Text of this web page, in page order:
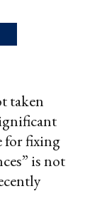
taken
for fixing
is not